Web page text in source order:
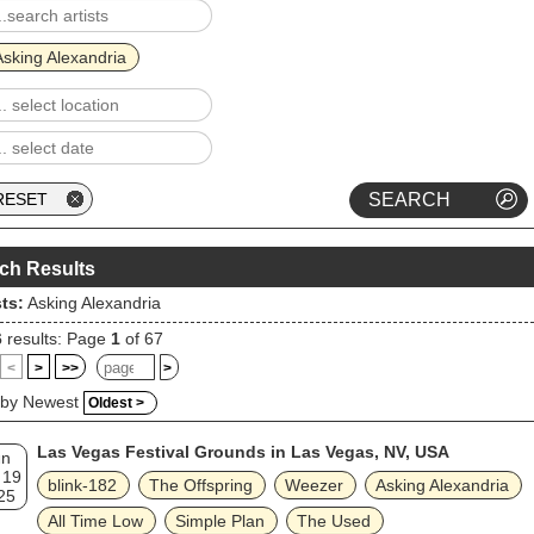
and melodic hard rock sound, while also shifting into
Its follow-up and their seventh studio album, See What's on the
in 2021. Their eighth studio album, Where Do We Go from
was released in 2023.
Alexandria
Results
Asking Alexandria
results: Page 1 of 67
< > >> >
Newest Oldest >
Las Vegas Festival Grounds in Las Vegas, NV, USA
blink‐182
The Offspring Weezer
Asking Alexandria
All Time Low
Simple Plan
The Used